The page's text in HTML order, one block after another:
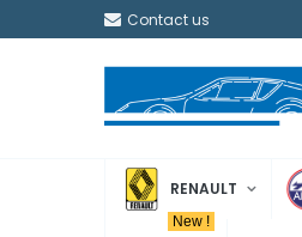
Contact us
RENAULT
New !